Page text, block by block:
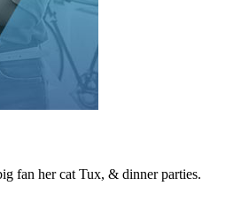
fan her cat Tux, & dinner parties.